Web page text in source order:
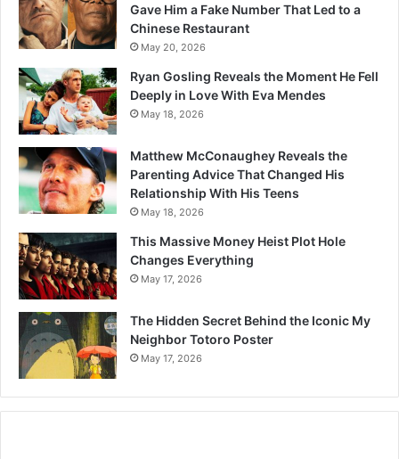
Gave Him a Fake Number That Led to a
Chinese Restaurant
May 20, 2026
Ryan Gosling Reveals the Moment He Fell
Deeply in Love With Eva Mendes
May 18, 2026
Matthew McConaughey Reveals the
Parenting Advice That Changed His
Relationship With His Teens
May 18, 2026
This Massive Money Heist Plot Hole
Changes Everything
May 17, 2026
The Hidden Secret Behind the Iconic My
Neighbor Totoro Poster
May 17, 2026